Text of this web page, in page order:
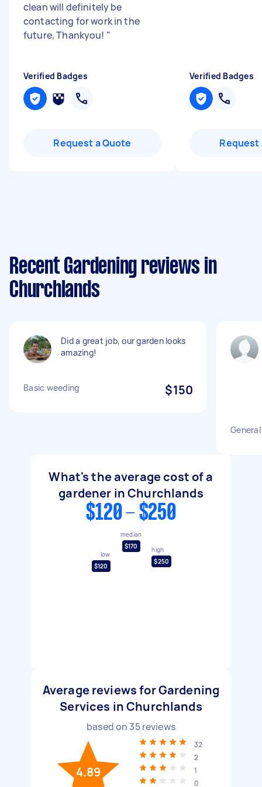
clean will definitely be
contacting for work in the
future, Thankyou! "
Verified Badges
Request a Quote
Verified Badges
Request
Recent Gardening reviews in
Churchlands
Did a great job, our garden looks
amazing!
Basic weeding $150
What's the average cost of a
gardener in Churchlands
$120 - $250
low
$120
median
$170
high
$250
Average reviews for Gardening
Services in Churchlands
based on 35reviews
4.89
32
2
1
0